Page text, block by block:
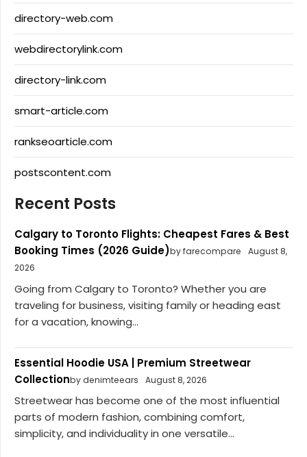
directory-web.com
webdirectorylink.com
directory-link.com
smart-article.com
rankseoarticle.com
postscontent.com
Recent Posts
Calgary to Toronto Flights: Cheapest Fares & Best
Booking Times (2026 Guide)by farecompare
August 8,
2026
Going from Calgary to Toronto? Whether you are
traveling for business, visiting family or heading east
for a vacation, knowing...
Essential Hoodie USA | Premium Streetwear
Collectionby denimteears August 8, 2026
Streetwear has become one of the most influential
parts of modern fashion, combining comfort,
simplicity, and individuality in one versatile...